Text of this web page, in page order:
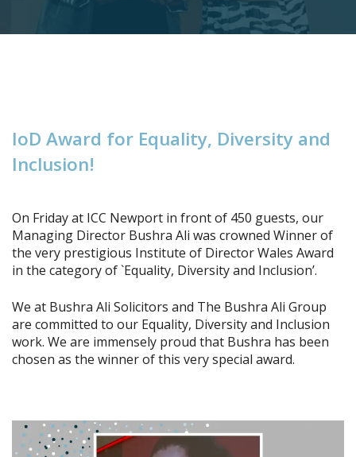
IoDAward for Equality, Diversityand
Inclusion!
On Friday at ICC Newport in front of 450 guests, our
Managing Director Bushra Ali was crowned Winner of
the very prestigious Institute of Director Wales Award
in the category of `Equality, Diversity and Inclusion’.
We at Bushra Ali Solicitors and The Bushra Ali Group
are committed to our Equality, Diversity and Inclusion
work. We are immensely proud that Bushra has been
chosen as the winner of this very special award.